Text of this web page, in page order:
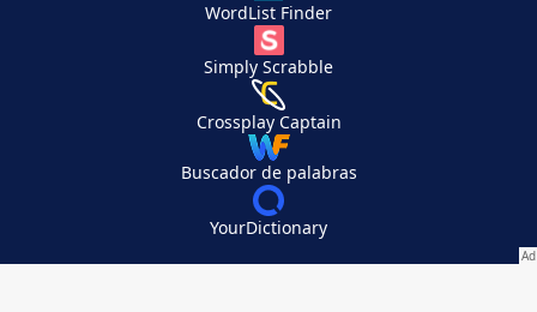
WordList Finder
Simply Scrabble
Crossplay Captain
Buscador de palabras
YourDictionary